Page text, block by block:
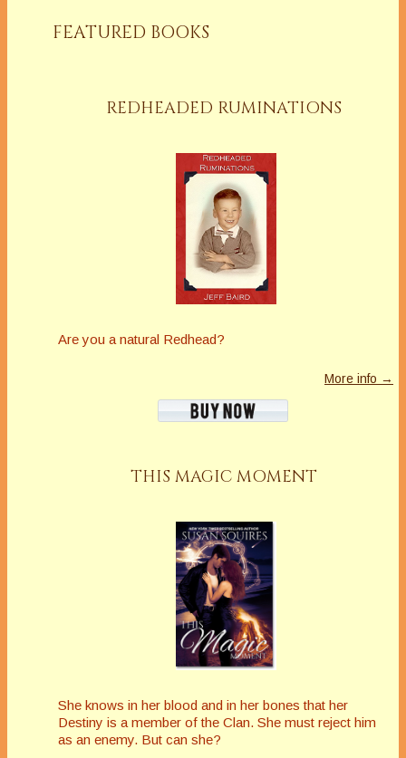
FEATURED BOOKS
REDHEADED RUMINATIONS
Are you a natural Redhead?
More info →
THIS MAGIC MOMENT
She knows in her blood and in her bones that her
Destiny is a member of the Clan. She must reject him
as an enemy. But can she?